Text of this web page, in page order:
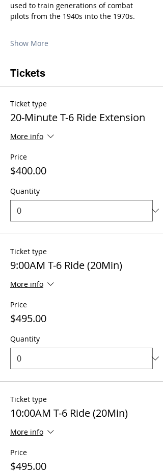
used to train generations of combat
pilots from the 1940s into the 1970s.
Show More
Tickets
Ticket type
20-Minute T-6 Ride Extension
More info
Price
$400.00
Quantity
Ticket type
9:00AM T-6 Ride (20Min)
More info
Price
$495.00
Quantity
Ticket type
10:00AM T-6 Ride (20Min)
More info
Price
$495.00